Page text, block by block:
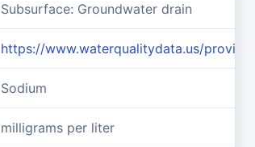
Subsurface: Groundwater drain
https://www.waterqualitydata.us/
Sodium
milligrams per liter